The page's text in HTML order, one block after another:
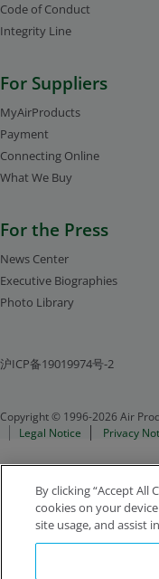
Code of Conduct
Integrity Line
For Suppliers
MyAirProducts
Payment
Connecting Online
What We Buy
For the Press
News Center
Executive Biographies
Photo Library
沪ICP备19019974号-2
Copyright © 1996-2026 Air
Legal Notice
Privacy
By clicking “Accept All
cookies on your
site usage, and assist